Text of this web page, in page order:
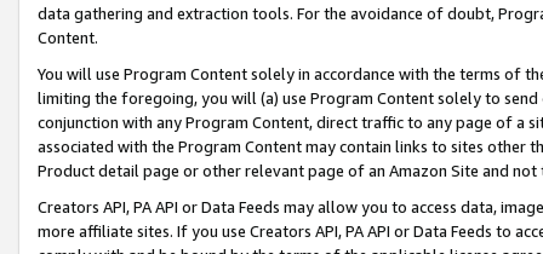
data gathering and extraction tools. For the avoidance of doubt,
Content.
You will use Program Content solely in accordance with the terms of
limiting the foregoing, you will (a) use Program Content solely to
conjunction with any Program Content, direct traffic to any page of a
associated with the Program Content may contain links to sites other
Product detail page or other relevant page of an Amazon Site and not
Creators API, PA API or Data Feeds may allow you to access data,
more affiliate sites. If you use Creators API, PA API or Data Feeds to